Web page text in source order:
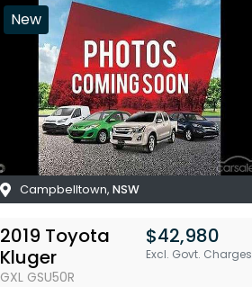
New
Campbelltown, NSW
2019 Toyota
Kluger
GXL GSU50R
$42,980
Excl. Govt. Charges